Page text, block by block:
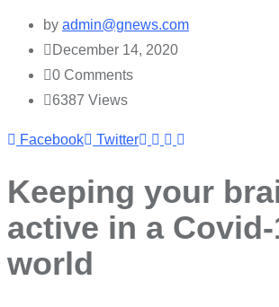
by admin@gnews.com
December 14, 2020
0 Comments
6387 Views
Facebook Twitter Youtube
LinkedIn
Whatsapp
Keeping your
active in a Covid-
world